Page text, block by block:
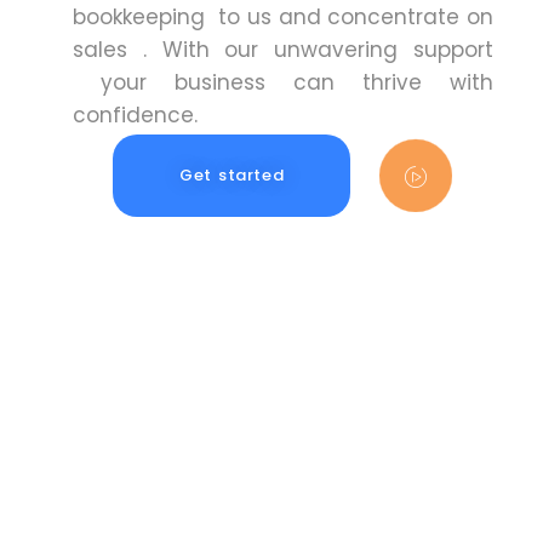
bookkeeping to us and concentrate on
sales . With our unwavering support
your business can thrive with
confidence.
Get started